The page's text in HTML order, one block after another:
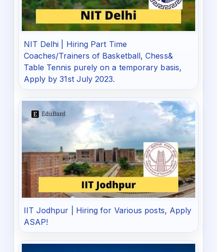
NIT Delhi | Hiring Part Time
Coaches/Trainers of Basketball, Chess&
Table Tennis purely on a temporary basis,
Apply by 31st July 2023.
IIT Jodhpur | Hiring for Various posts, Apply
ASAP!